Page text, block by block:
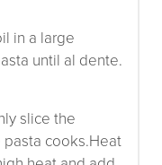
in a large
until al dente.
slice the
pasta cooks.Heat